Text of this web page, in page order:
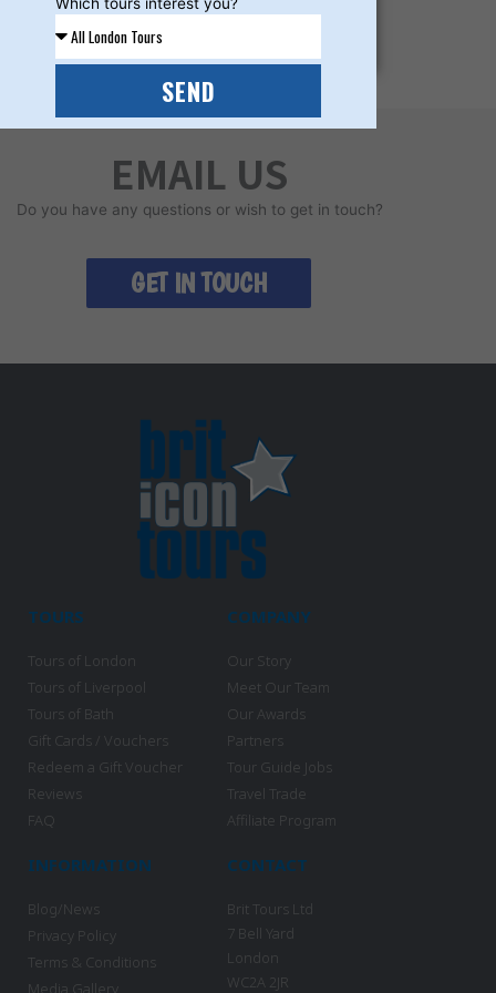
LEARN MORE
EMAIL US
Do you have any questions or wish to get in touch?
GET IN TOUCH
TOURS
Tours of London
Tours of Liverpool
Tours of Bath
Gift Cards / Vouchers
Redeem a Gift Voucher
Reviews
FAQ
COMPANY
Our Story
Meet Our Team
Our Awards
Partners
Tour Guide Jobs
Travel Trade
Affiliate Program
INFORMATION
Blog/News
Privacy Policy
Terms & Conditions
Media Gallery
CONTACT
Brit Tours Ltd
7 Bell Yard
London
WC2A 2JR
SEND